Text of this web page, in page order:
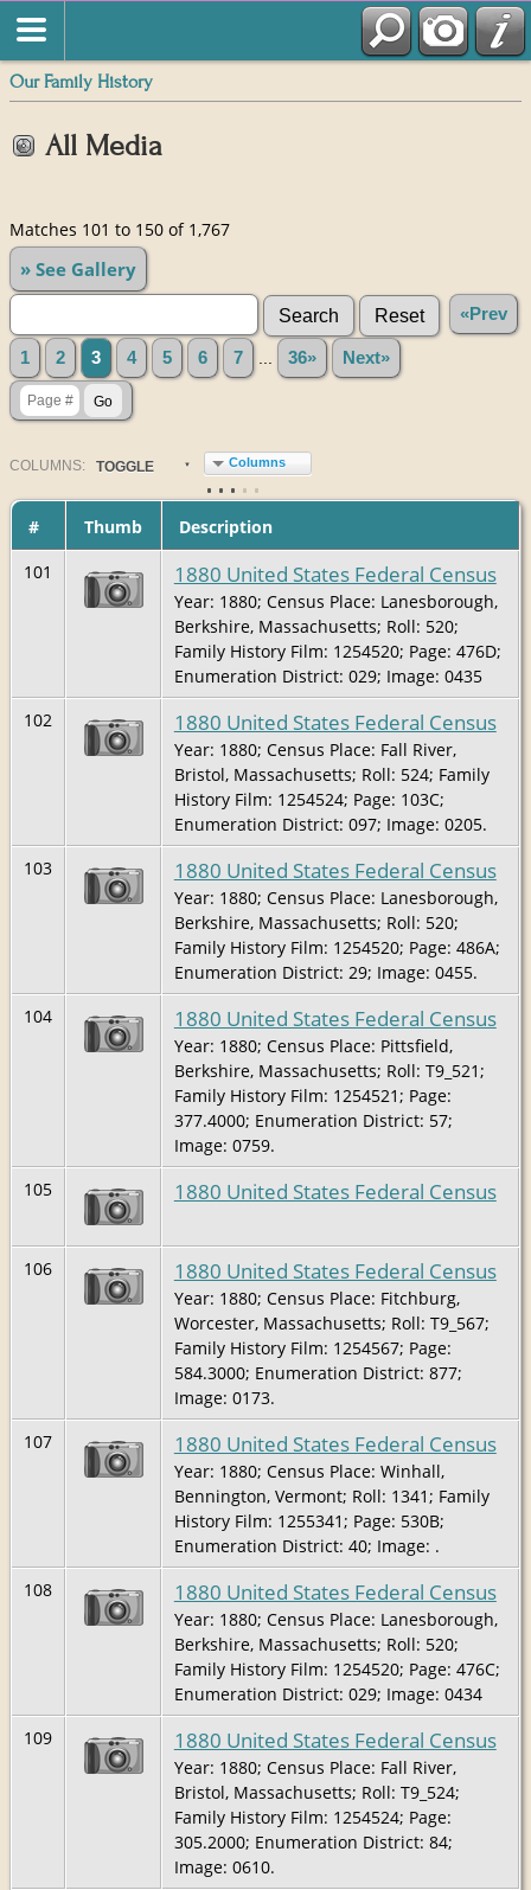
Our Family History
All Media
Matches 101 to 150 of 1,767
» See Gallery
«Prev
1 2 3 4 5 6 7 36» Next»
COLUMN S: TOGGLE Columns
# Thumb
Description
101
1880 United States Federal Census
Year: 1880; Census Place: Lanesborough,
Berkshire, Massachusetts; Roll: 520;
Family History Film: 1254520; Page: 476D;
Enumeration District: 029; Image: 0435
102
1880 United States Federal Census
Year: 1880; Census Place: Fall River,
Bristol, Massachusetts; Roll: 524; Family
History Film: 1254524; Page: 103C;
Enumeration District: 097; Image: 0205.
103
1880 United States Federal Census
Year: 1880; Census Place: Lanesborough,
Berkshire, Massachusetts; Roll: 520;
Family History Film: 1254520; Page: 486A;
Enumeration District: 29; Image: 0455.
104
1880 United States Federal Census
Year: 1880; Census Place: Pittsfield,
Berkshire, Massachusetts; Roll: T9_521;
Family History Film: 1254521; Page:
377.4000; Enumeration District: 57;
Image: 0759.
105
1880 United States Federal Census
106 1880 United States Federal Census
Year: 1880; Census Place: Fitchburg,
Worcester, Massachusetts; Roll: T9_567;
Family History Film: 1254567; Page:
584.3000; Enumeration District: 877;
Image: 0173.
107
1880 United States Federal Census
Year: 1880; Census Place: Winhall,
Bennington, Vermont; Roll: 1341; Family
History Film: 1255341; Page: 530B;
Enumeration District: 40; Image: .
108
1880 United States Federal Census
Year: 1880; Census Place: Lanesborough,
Berkshire, Massachusetts; Roll: 520;
Family History Film: 1254520; Page: 476C;
Enumeration District: 029; Image: 0434
109
1880 United States Federal Census
Year: 1880; Census Place: Fall River,
Bristol, Massachusetts; Roll: T9_524;
Family History Film: 1254524; Page:
305.2000; Enumeration District: 84;
Image: 0610.